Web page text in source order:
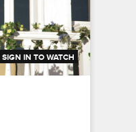
41:41
SIGN IN TO WATCH